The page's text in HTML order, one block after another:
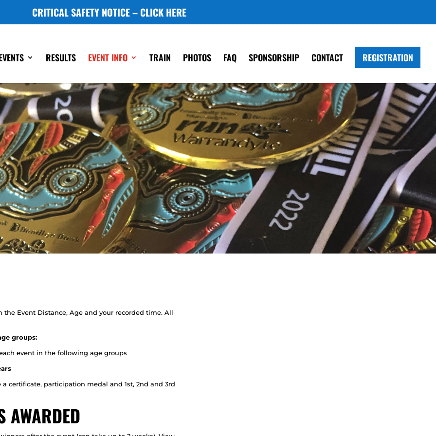
CRITICAL SAFETY NOTICE – CLICK HERE
RESULTS EVENT INFO TRAIN PHOTOS FAQ SPONSORSHIP CONTACT REGISTRATION
Event Distance, Age and your recorded time. All
groups:
event in the following age groups
certificate, participation medal and 1st, 2nd and 3rd
AWARDED